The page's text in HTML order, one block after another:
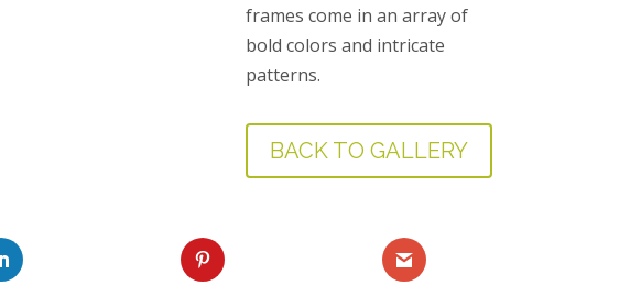
frames come in an array of
bold colors and intricate
patterns.
BACK TO GALLERY